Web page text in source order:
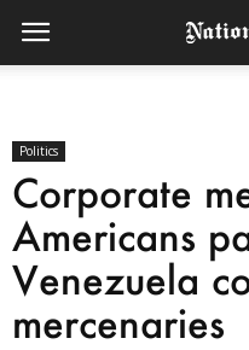
Politics
Corporate
Americans
Venezuela
mercenaries